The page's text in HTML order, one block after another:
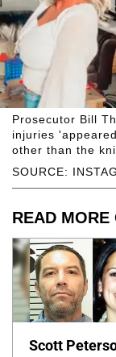
SOURCE:
Prosecutor Bill
injuries
other than the
READ MORE
Scott